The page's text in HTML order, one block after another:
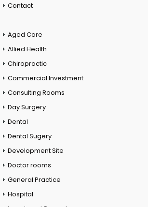
Contact
Aged Care
Allied Health
Chiropractic
Commercial Investment
Consulting Rooms
Day Surgery
Dental
Dental Sugery
Development Site
Doctor rooms
General Practice
Hospital